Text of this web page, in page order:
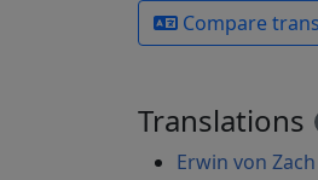
Compare
Translations
Erwin von Zach